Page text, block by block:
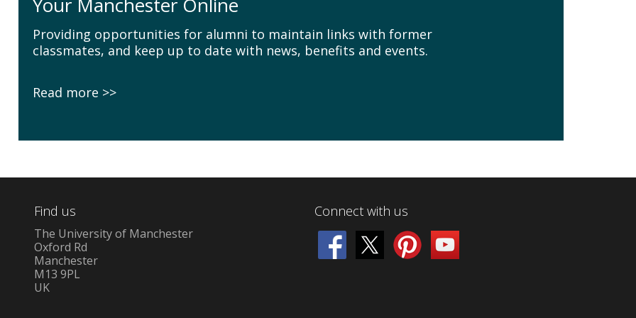
Providing opportunities for alumni to maintain links with former
classmates, and keep up to date with news, benefits and events.
Read more
Find us
The University of Manchester
Oxford Rd
Manchester
M13 9PL
UK
Connect with us